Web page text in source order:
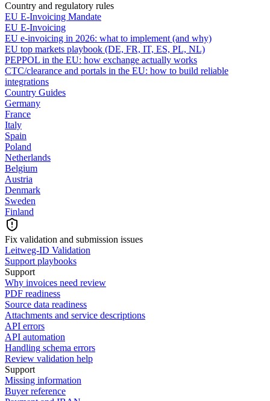
Country and regulatory rules
EU E-Invoicing Mandate
EU E-Invoicing
EU e-invoicing in 2026: what to implement (and why)
EU top markets playbook (DE, FR, IT, ES, PL, NL)
PEPPOL in the EU: how exchange actually works
CTC/clearance and portals in the EU: how to build reliable
integrations
Country Guides
Germany
France
Italy
Spain
Poland
Netherlands
Belgium
Austria
Denmark
Sweden
Finland
Fix validation and submission issues
Leitweg-ID Validation
Support playbooks
Support
Why invoices need review
PDF readiness
Source data readiness
Attachments and service descriptions
API errors
API automation
Handling schema errors
Review validation help
Support
Missing information
Buyer reference